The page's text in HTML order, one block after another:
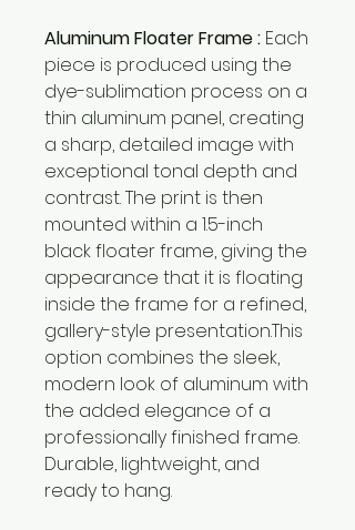
Aluminum Floater Frame : Each
piece is produced using the
dye-sublimation process on a
thin aluminum panel, creating
a sharp, detailed image with
exceptional tonal depth and
contrast. The print is then
mounted within a 1.5-inch
black floater frame, giving the
appearance that it is floating
inside the frame for a refined,
gallery-style presentation.This
option combines the sleek,
modern look of aluminum with
the added elegance of a
professionally finished frame.
Durable, lightweight, and
ready to hang.